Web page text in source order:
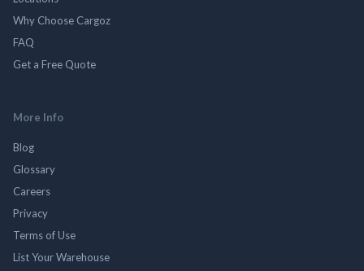
Why Choose Cargoz
FAQ
Get a Free Quote
More Info
Blog
Glossary
Careers
Privacy
Terms of Use
List Your Warehouse